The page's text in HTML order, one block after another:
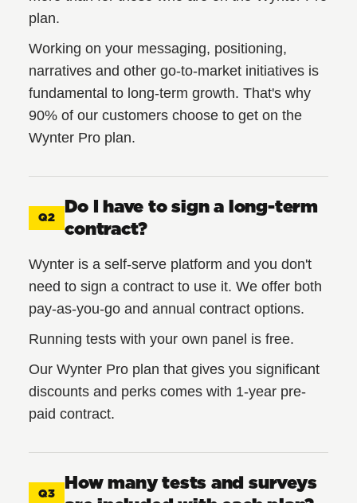
plan.
Working on your messaging, positioning,
narratives and other go-to-market initiatives is
fundamental to long-term growth. That's why
90% of our customers choose to get on the
Wynter Pro plan.
Q2
Do I have to sign a long-term
contract?
Wynter is a self-serve platform and you don't
need to sign a contract to use it. We offer both
pay-as-you-go and annual contract options.
Running tests with your own panel is free.
Our Wynter Pro plan that gives you significant
discounts and perks comes with 1-year pre-
paid contract.
Q3
How many tests and surveys